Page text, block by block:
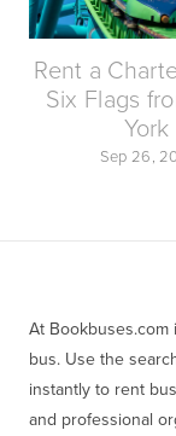
Rent a
Six Flags
York
Sep 26,
At
bus. Use the
instantly to rent
and professional